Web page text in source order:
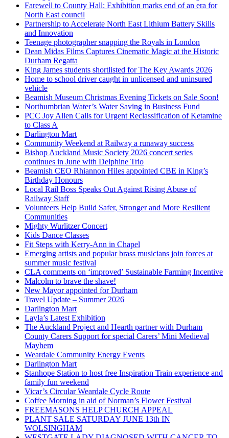
Farewell to County Hall: Exhibition marks end of an era for
North East council
Partnership to Accelerate North East Lithium Battery Skills
and Innovation
Teenage photographer snapping the Royals in London
Dean Midas Films Captures Cinematic Magic at the Historic
Durham Regatta
King James students shortlisted for The Key Awards 2026
Home to school driver caught in unlicensed and uninsured
vehicle
Beamish Museum Christmas Evening Tickets on Sale Soon!
Northumbrian Water’s Water Saving in Business Fund
PCC Joy Allen Calls for Urgent Reclassification of Ketamine
to Class A
Darlington Mart
Community Weekend at Railway a runaway success
Bishop Auckland Music Society 2026 concert series
continues in June with Delphine Trio
Beamish CEO Rhiannon Hiles appointed CBE in King’s
Birthday Honours
Local Rail Boss Speaks Out Against Rising Abuse of
Railway Staff
Volunteers Help Build Safer, Stronger and More Resilient
Communities
Mighty Wurlitzer Concert
Kids Dance Classes
Fit Steps with Kerry-Ann in Chapel
Emerging artists and popular brass musicians join forces at
summer music festival
CLA comments on ‘improved’ Sustainable Farming Incentive
Malcolm to brave the shave!
New Mayor appointed for Durham
Travel Update – Summer 2026
Darlington Mart
Layla’s Latest Exhibition
The Auckland Project and Hearth partner with Durham
County Carers Support for special Carers’ Mini Medieval
Mayhem
Weardale Community Energy Events
Darlington Mart
Stanhope Station to host free Inspiration Train experience and
family fun weekend
Vicar’s Circular Weardale Cycle Route
Coffee Morning in aid of Norman’s Flower Festival
FREEMASONS HELP CHURCH APPEAL
PLANT SALE SATURDAY JUNE 13th IN
WOLSINGHAM